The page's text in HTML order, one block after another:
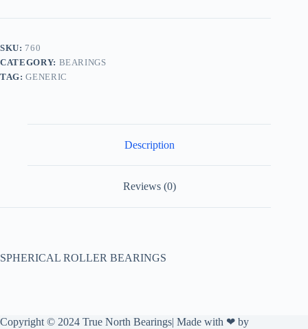
SKU: 760
CATEGORY: BEARINGS
TAG:GENERIC
Description
Reviews (0)
SPHERICAL ROLLER BEARINGS
Copyright © 2024 True North Bearings| Made with ❤ by